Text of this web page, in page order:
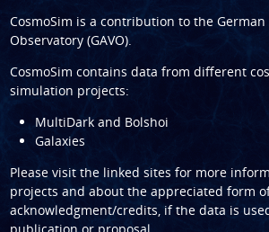
CosmoSim is a contribution to the
Observatory (GAVO).
CosmoSim contains data from different
simulation projects:
MultiDark and Bolshoi
Galaxies
Please visit the linked sites for more
projects and about the appreciated form
acknowledgment/credits, if the data is